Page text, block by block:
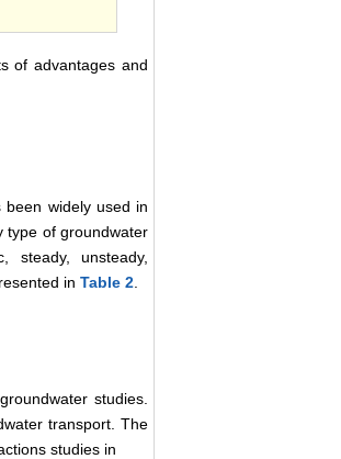
of advantages and
widely used in
type of groundwater
steady, unsteady,
in Table 2
studies.
transport. The
studies in